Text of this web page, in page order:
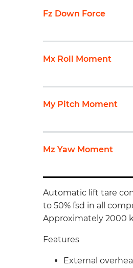
Fz Down Force
Mx Roll Moment
My Pitch Moment
Mz Yaw Moment
Automatic lift tare
to 50% fsd in all
Approximately 2000
Features
External